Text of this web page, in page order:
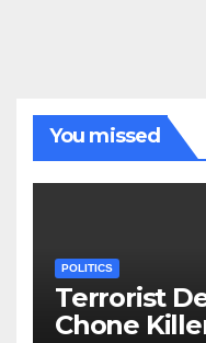
You missed
POLITICS
Terrorist
Chone